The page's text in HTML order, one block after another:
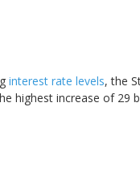
interest rate levels, the
highest increase of 29